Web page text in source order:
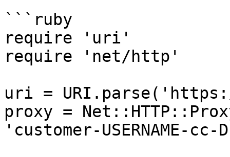
```ruby
require 'uri'
require 'net/http'
uri =
proxy =
'customer-USERNAME-